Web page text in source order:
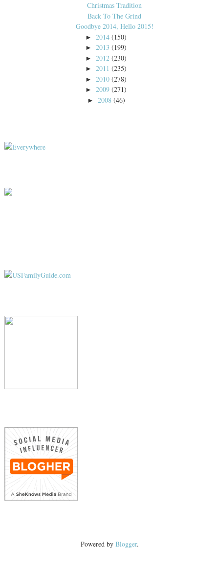
Christmas Tradition
Back To The Grind
Goodbye 2014, Hello 2015!
► 2014 (150)
► 2013 (199)
► 2012 (230)
► 2011 (235)
► 2010 (278)
► 2009 (271)
► 2008 (46)
Powered by Blogger.